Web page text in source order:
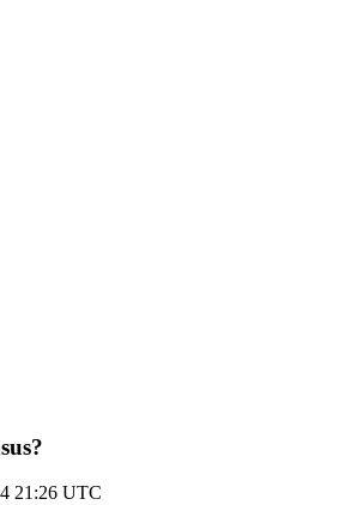
21:26 UTC